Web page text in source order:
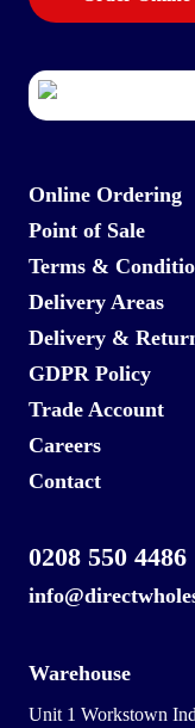
Online Ordering
Point of Sale
Terms &
Delivery Areas
Delivery &
GDPR Policy
Trade Account
Careers
Contact
0208 550 4486
Warehouse
Unit 1 Workstown